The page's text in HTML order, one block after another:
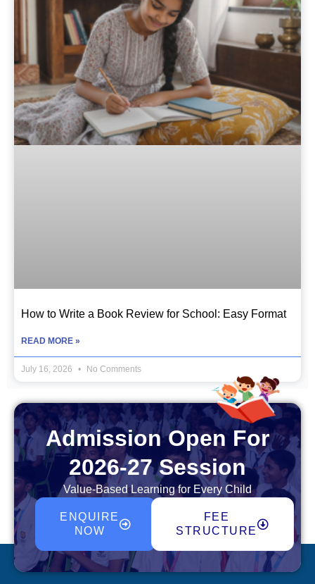
How to Write a Book Review for School: Easy Format
READ MORE »
July 16, 2026 No Comments
Admission Open For
2026-27 Session
Value-Based Learning for Every Child
ENQUIRE
NOW
FEE
STRUCTURE